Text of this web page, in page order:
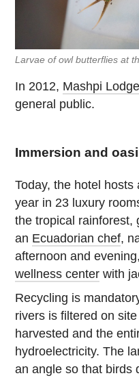
Larvae of owl butterflies at
In 2012, Mashpi Lodge
general public.
Immersion and
Today, the hotel
year in 23 luxury
the tropical rainforest,
an Ecuadorian chef,
afternoon and
wellness center with
Recycling is
rivers is filtered on
harvested and the
hydroelectricity. The
an angle so that birds